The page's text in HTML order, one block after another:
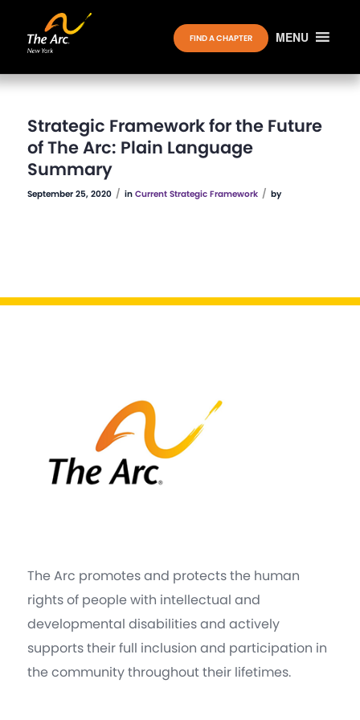
MENU
FIND A CHAPTER
Strategic Framework for the Future
of The Arc: Plain Language
Summary
September 25, 2020 / in Current Strategic Framework / by
The Arc promotes and protects the human
rights of people with intellectual and
developmental disabilities and actively
supports their full inclusion and participation in
the community throughout their lifetimes.